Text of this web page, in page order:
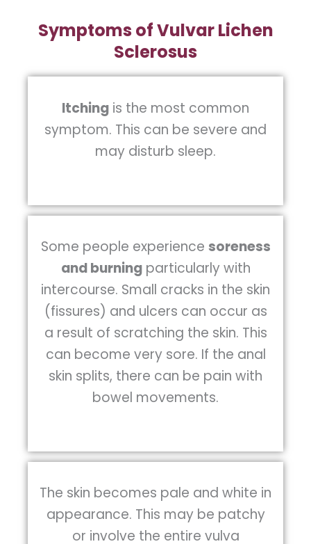
Symptoms of Vulvar Lichen
Sclerosus
Itching is the most common
symptom. This can be severe and
may disturb sleep.
Some people experience soreness
and burningparticularly with
intercourse. Small cracks in the skin
(fissures) and ulcers can occur as
a result of scratching the skin. This
can become very sore. If the anal
skin splits, there can be pain with
bowel movements.
The skin becomes pale and white in
appearance. This may be patchy
or involve the entire vulva